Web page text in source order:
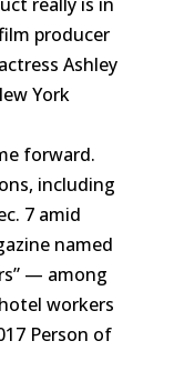
producer
Ashley
York
forward.
including
7 amid
named
— among
workers
Person of